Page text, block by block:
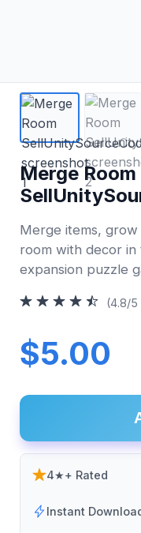
Merge Room
Merge items,
room with decor in
expansion puzzle
(4.8/5
$5.00
4★+ Rated
Instant